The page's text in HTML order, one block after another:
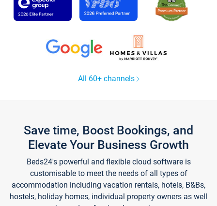
All 60+ channels
Save time, Boost Bookings, and
Elevate Your Business Growth
Beds24's powerful and flexible cloud software is
customisable to meet the needs of all types of
accommodation including vacation rentals, hotels, B&Bs,
hostels, holiday homes, individual property owners as well